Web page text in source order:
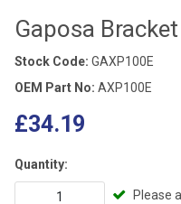
Gaposa
Stock Code: GAXP100E
OEM Part No: AXP100E
£34.19
Quantity:
Please